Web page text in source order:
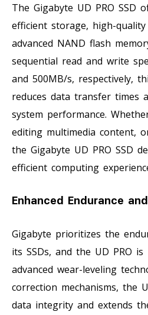
The Gigabyte UD PRO SSD
efficient storage, high-
advanced NAND flash
sequential read and write
and 500MB/s, respectively,
reduces data transfer times
system performance.
editing multimedia content,
the Gigabyte UD PRO SSD
efficient computing
Enhanced Endurance
Gigabyte prioritizes the
its SSDs, and the UD PRO
advanced wear-leveling
correction mechanisms, the
data integrity and extends